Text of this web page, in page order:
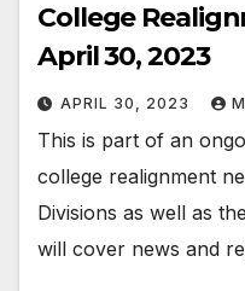
College
April 30, 2023
APRIL 30, 2023
This is part of an
college realignment
Divisions as well as
will cover news and